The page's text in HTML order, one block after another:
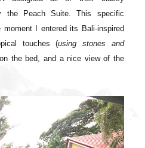
the Peach Suite. This specific
I entered its Bali-inspired
touches (using stones and
the bed, and a nice view of the